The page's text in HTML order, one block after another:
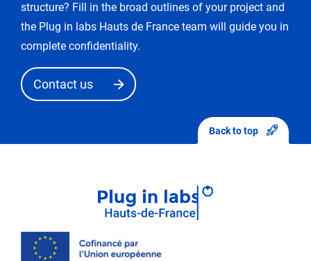
the
«
edit
»
mode.
your
validated
structure? Fill in the broad outlines of your project and
the Plug in labs Hauts de France team will guide you in
complete confidentiality.
Contact us
Back to top